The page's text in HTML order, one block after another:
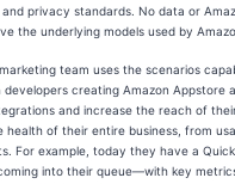
privacy standards. No data or
the underlying models used by
team uses the scenarios
creating Amazon Appstore
and increase the reach of
health of their entire business, from
For example, today they have a
into their queue—with key